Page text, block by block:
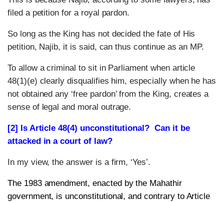
filed a petition for a royal pardon.
So long as the King has not decided the fate of His
petition, Najib, it is said, can thus continue as an MP.
To allow a criminal to sit in Parliament when article
48(1)(e) clearly disqualifies him, especially when he has
not obtained any ‘free pardon’ from the King, creates a
sense of legal and moral outrage.
[2] Is Article 48(4) unconstitutional? Can it be
attacked in a court of law?
In my view, the answer is a firm, ‘Yes’.
The 1983 amendment, enacted by the Mahathir
government, is unconstitutional, and contrary to Article